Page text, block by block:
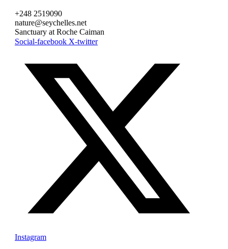
+248 2519090
nature@seychelles.net
Sanctuary at Roche Caiman
Social-facebook X-twitter
Instagram